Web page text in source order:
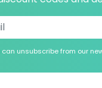
can unsubscribe from our